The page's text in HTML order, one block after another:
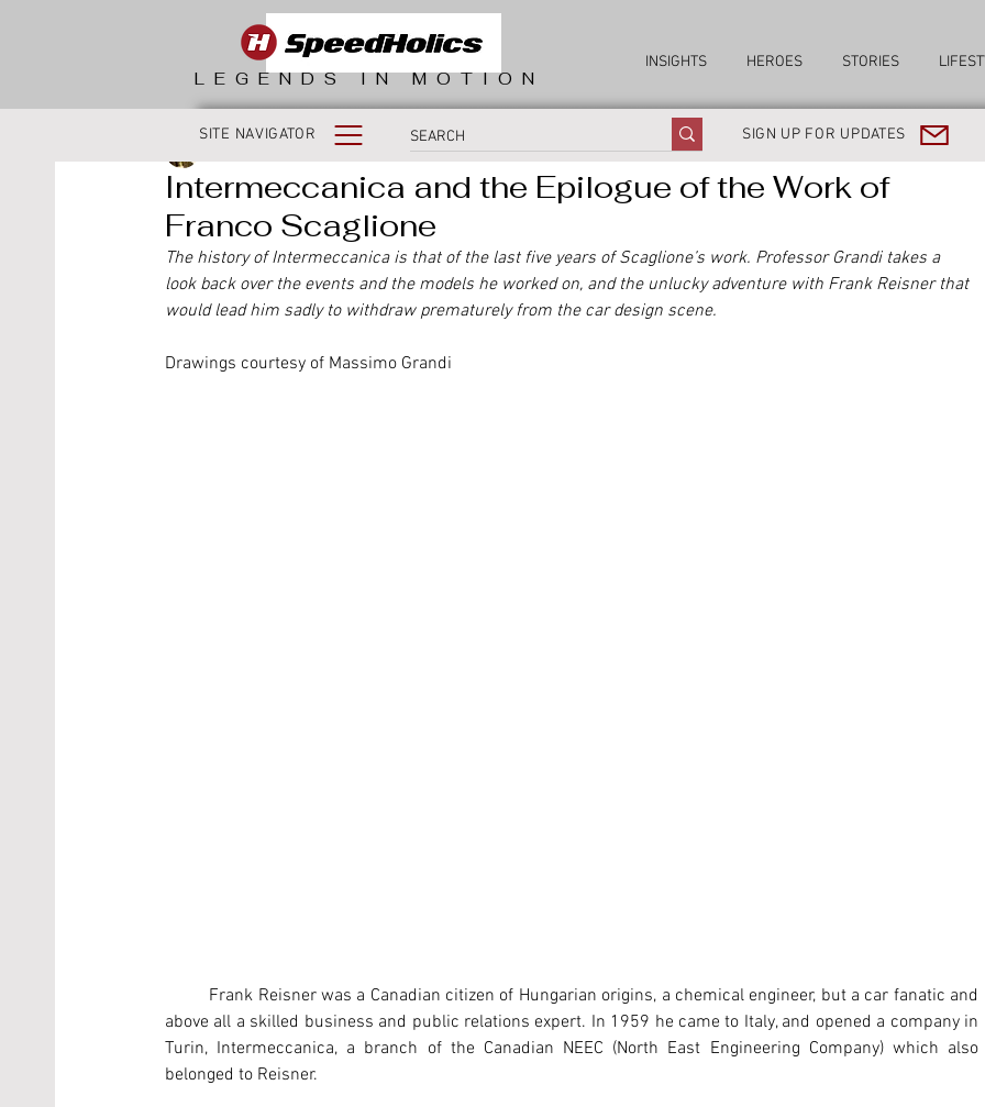
LEGENDS IN MOTION
INSIGHTS HEROES STORIES
SITE NAVIGATOR SIGN UP FOR UPDATES
Intermeccanica and the Epilogue of the Work of
Franco Scaglione
The history of Intermeccanica is that of the last five years of Scaglione’s work. Professor Grandi takes a
look back over the events and the models he worked on, and the unlucky adventure with Frank Reisner that
would lead him sadly to withdraw prematurely from the car design scene.
Drawings courtesy of Massimo Grandi
above all a skilled business and public relations expert. In 1959 he came to Italy, and opened a company in
Turin, Intermeccanica, a branch of the Canadian NEEC (North East Engineering Company) which also
belonged to Reisner.